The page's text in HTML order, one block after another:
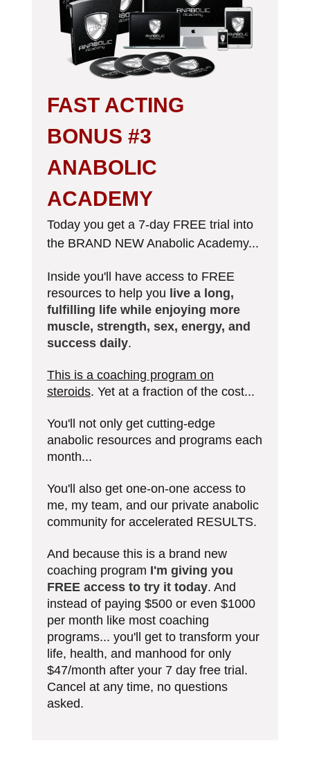
FAST ACTING
BONUS #3
ANABOLIC
ACADEMY
Today you get a 7-day FREE trial into
the BRAND NEW Anabolic Academy...
Inside you'll have access to FREE
resources​ to help you live a long,
fulfilling life while enjoying more
muscle, strength, sex, energy, and
success daily.
This is a coaching program on
steroids. Yet at a fraction of the cost...
You'll not only get cutting-edge
anabolic resources and programs each
month...
You'll also get one-on-one access to
me, my team, and our private anabolic
community for accelerated RESULTS.
And because this is a brand new
coaching program I'm giving you
FREE access to try it today. And
instead of paying $500 or even $1000
per month like most coaching
programs... you'll get to transform your
life, health, and manhood for only
$47/month after your 7 day free trial.
Cancel at any time, no questions
asked.